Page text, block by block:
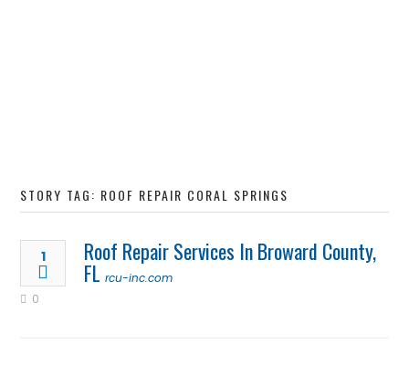
STORY TAG: ROOF REPAIR CORAL SPRINGS
1 Roof Repair Services In Broward County,
FL rcu-inc.com
0